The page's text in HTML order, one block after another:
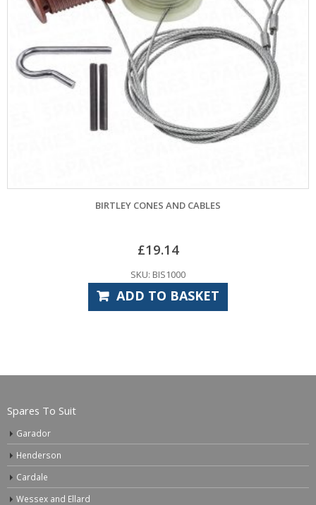
BIRTLEY CONES AND CABLES
ADD TO BASKET
Spares To Suit
Garador
Henderson
Cardale
Wessex and Ellard